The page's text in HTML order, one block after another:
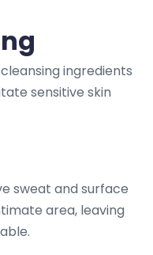
ingredients
sensitive skin
sweat and surface
area, leaving